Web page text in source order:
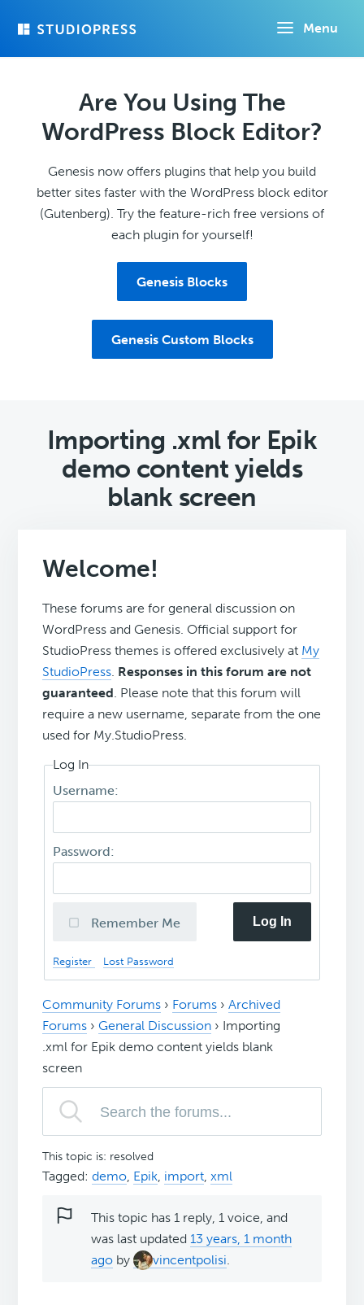
Menu
Are You Using The
WordPress Block Editor?
Genesis now offers plugins that help you build
better sites faster with the WordPress block editor
(Gutenberg). Try the feature-rich free versions of
each plugin for yourself!
Genesis Blocks
Genesis Custom Blocks
Importing .xml for Epik
demo content yields
blank screen
Welcome!
These forums are for general discussion on
WordPress and Genesis. Official support for
StudioPress themes is offered exclusively at My
StudioPress. Responses in this forum are not
guaranteed. Please note that this forum will
require a new username, separate from the one
used for My.StudioPress.
Log In
Username:
Password:
Remember Me Log In
Register Lost Password
Community Forums › Forums › Archived
Forums › General Discussion › Importing
.xml for Epik demo content yields blank
screen
This topic is: resolved
Tagged:demo, Epik, import,xml
This topic has 1 reply, 1 voice, and
was last updated13 years, 1 month
ago by vincentpolisi.